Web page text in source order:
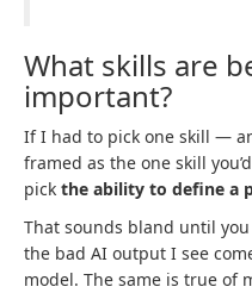
What skills are
important?
If I had to pick one skill —
framed as the one skill
pick the ability to define a
That sounds bland until
the bad AI output I see
model. The same is true of